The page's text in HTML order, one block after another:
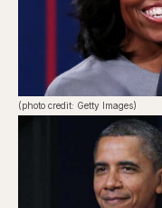
(photo credit: Getty Images)